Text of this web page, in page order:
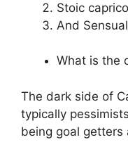
Stoic
And
What is the
The dark side of
typically
being goal getters